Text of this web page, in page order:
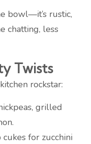
bowl—it’s rustic,
chatting, less
Twists
rockstar:
grilled
cukes for zucchini